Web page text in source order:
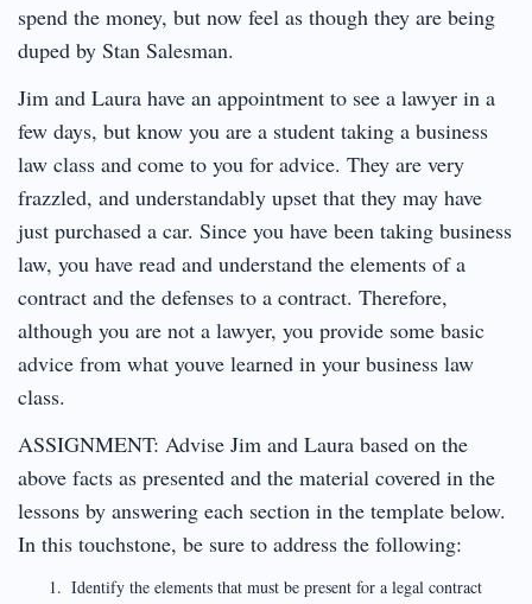
spend the money, but now feel as though they are being
duped by Stan Salesman.
Jim and Laura have an appointment to see a lawyer in a
few days, but know you are a student taking a business
law class and come to you for advice. They are very
frazzled, and understandably upset that they may have
just purchased a car. Since you have been taking business
law, you have read and understand the elements of a
contract and the defenses to a contract. Therefore,
although you are not a lawyer, you provide some basic
advice from what youve learned in your business law
class.
ASSIGNMENT: Advise Jim and Laura based on the
above facts as presented and the material covered in the
lessons by answering each section in the template below.
In this touchstone, be sure to address the following:
Identify the elements that must be present for a legal contract